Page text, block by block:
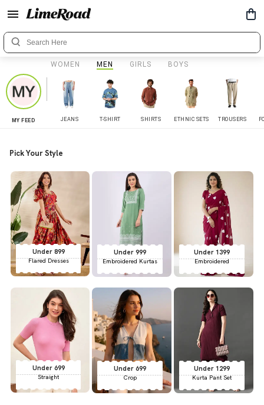
WOMEN MEN GIRLS BOYS
MY FEED JEANS T-SHIRT SHIRTS ETHNIC SETS TROUSERS
Pick Your Style
Under 899
Flared Dresses
Under 999
Embroidered Kurtas
Under 1399
Embroidered
Under 699
Straight
Under 699
Crop
Under 1299
Kurta Pant Set